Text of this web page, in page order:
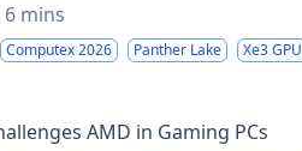
6 mins
Computex 2026 Panther Lake Xe3 GPU
AMD in Gaming PCs